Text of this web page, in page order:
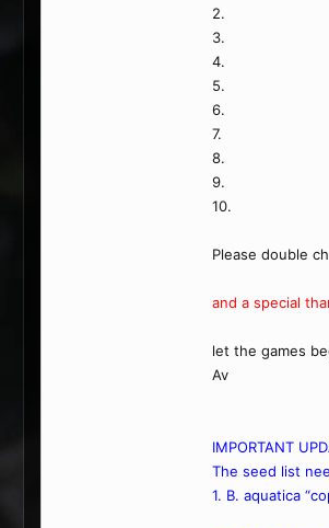
2.
3.
4.
5.
6.
7.
8.
9.
10.
Please double
and a special
let the games
Av
IMPORTANT
The seed list
1. B. aquatica